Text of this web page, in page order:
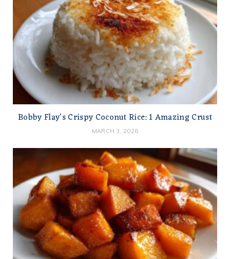
Bobby Flay’s Crispy Coconut Rice: 1 Amazing Crust
MARCH 3, 2026